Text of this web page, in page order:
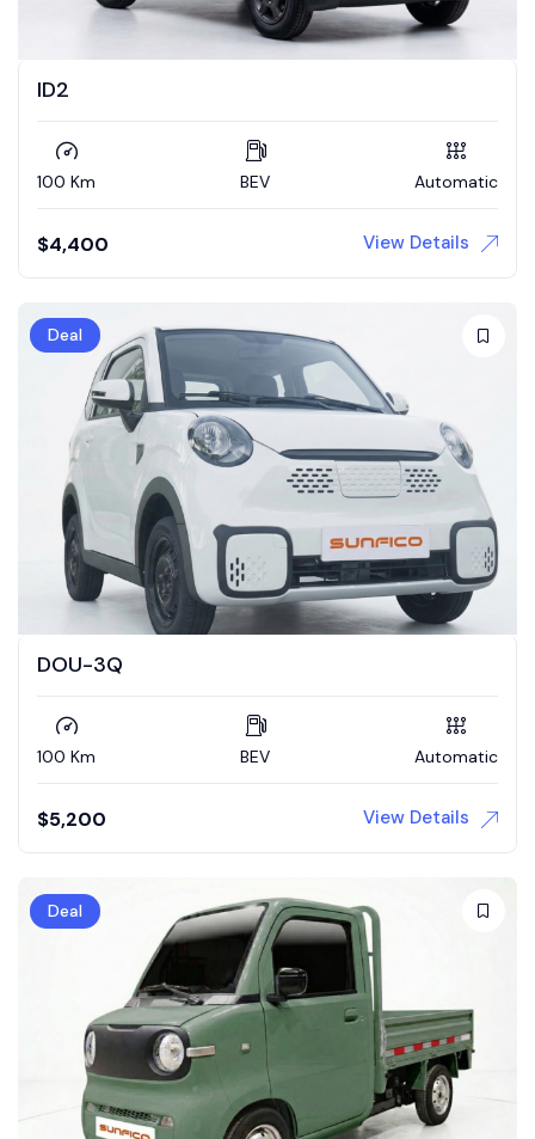
ID2
100 Km BEV Automatic
$4,400 View Details
Deal
DOU-3Q
100 Km BEV Automatic
$5,200 View Details
Deal